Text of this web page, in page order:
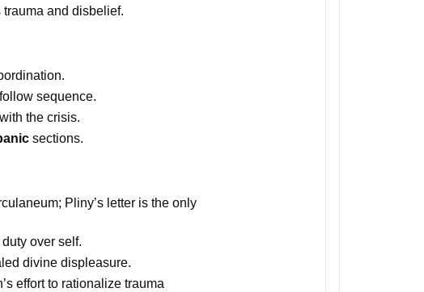
and disbelief.
sequence.
the crisis.
sections.
Pliny’s letter is the only
over self.
divine displeasure.
effort to rationalize trauma